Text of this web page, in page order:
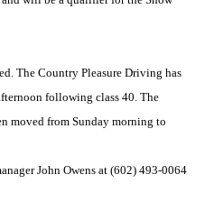
The Country Pleasure Driving has
following class 40. The
moved from Sunday morning to
John Owens at (602) 493-0064